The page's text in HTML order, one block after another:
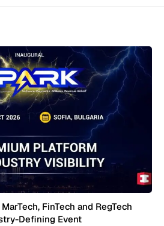
FinTech and RegTech
Defining Event